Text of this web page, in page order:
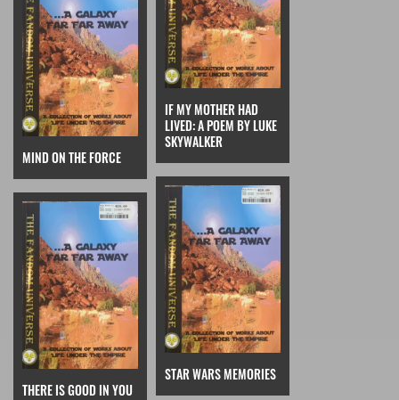
MIND ON THE FORCE
IF MY MOTHER HAD
LIVED: A POEM BY LUKE
SKYWALKER
THERE IS GOOD IN YOU
STAR WARS MEMORIES